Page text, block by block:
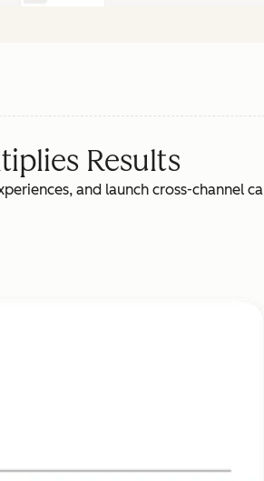
Results
and launch cross-channel